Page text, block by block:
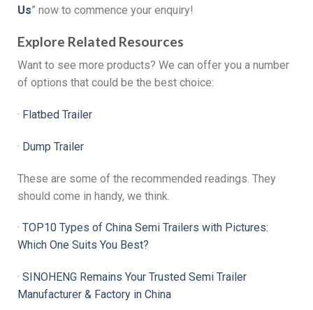
Us” now to commence your enquiry!
Explore Related Resources
Want to see more products? We can offer you a number
of options that could be the best choice:
·‌ Flatbed Trailer
·‌ Dump Trailer
These are some of the recommended readings. They
should come in handy, we think.
·‌ TOP10 Types of China Semi Trailers with Pictures:
Which One Suits You Best?
· SINOHENG Remains Your Trusted Semi Trailer
Manufacturer & Factory in China